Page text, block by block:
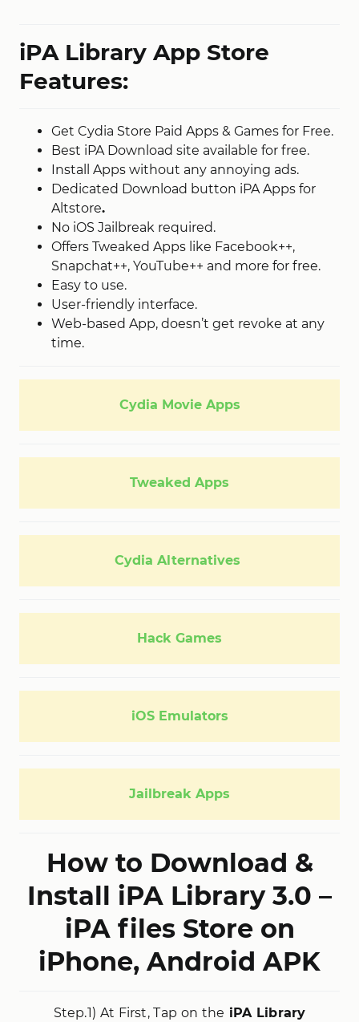
iPA Library App Store
Features:
Get Cydia Store Paid Apps & Games for Free.
Best iPA Download site available for free.
Install Apps without any annoying ads.
Dedicated Download button iPA Apps for
Altstore.
No iOS Jailbreak required.
Offers Tweaked Apps like Facebook++,
Snapchat++, YouTube++ and more for free.
Easy to use.
User-friendly interface.
Web-based App, doesn’t get revoke at any
time.
Cydia Movie Apps
Tweaked Apps
Cydia Alternatives
Hack Games
iOS Emulators
Jailbreak Apps
How to Download &
Install iPA Library 3.0 –
iPA files Store on
iPhone, Android APK
Step.1) At First, Tap on the iPA Library